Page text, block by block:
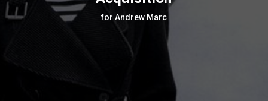
for Andrew Marc